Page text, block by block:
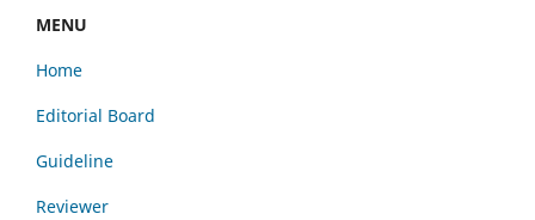
MENU
Home
Editorial Board
Guideline
Reviewer